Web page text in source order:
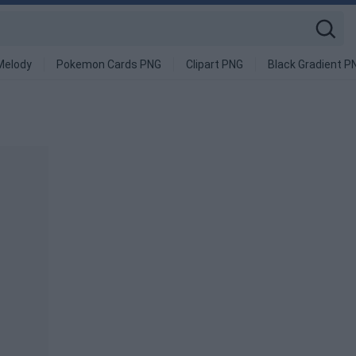
Pokemon Cards PNG Clipart PNG Black Gradient